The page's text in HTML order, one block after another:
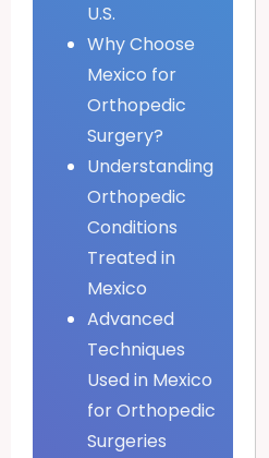
U.S.
Why Choose
Mexico for
Orthopedic
Surgery?
Understanding
Orthopedic
Conditions
Treated in
Mexico
Advanced
Techniques
Used in Mexico
for Orthopedic
Surgeries